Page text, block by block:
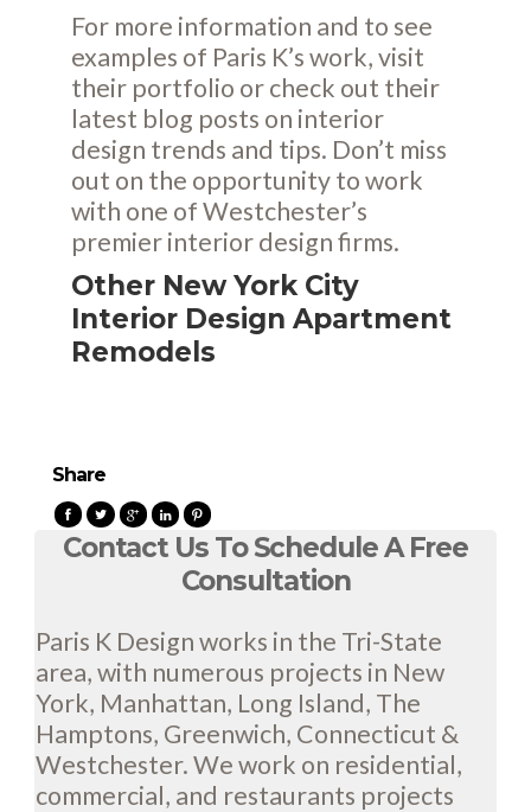
For more information and to see
examples of Paris K’s work, visit
their portfolio or check out their
latest blog posts on interior
design trends and tips. Don’t miss
out on the opportunity to work
with one of Westchester’s
premier interior design firms.
Other New York City
Interior Design Apartment
Remodels
Share
Contact Us To Schedule A Free
Consultation
Paris K Design works in the Tri-State
area, with numerous projects in New
York, Manhattan, Long Island, The
Hamptons, Greenwich, Connecticut &
Westchester. We work on residential,
commercial, and restaurants projects